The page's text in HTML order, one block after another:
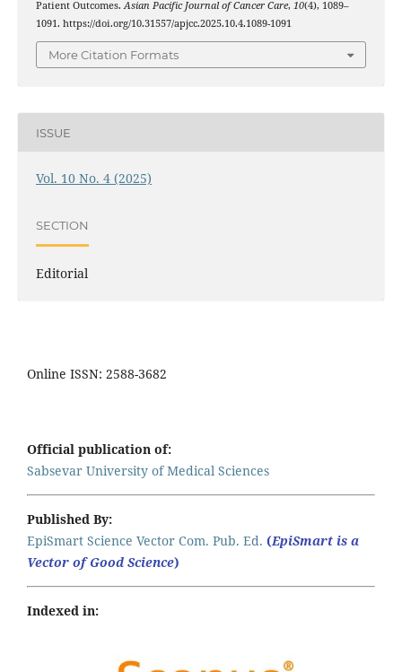
Patient Outcomes. Asian Pacific Journal of Cancer Care, 10(4), 1089–
1091. https://doi.org/10.31557/apjcc.2025.10.4.1089-1091
More Citation Formats
ISSUE
Vol. 10 No. 4 (2025)
SECTION
Editorial
Online ISSN: 2588-3682
Official publication of:
Sabsevar University of Medical Sciences
Published By:
EpiSmart Science Vector Com. Pub. Ed. (EpiSmart is a
Vector of Good Science)
Indexed in: